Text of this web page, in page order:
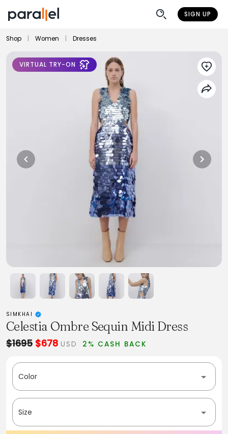
SIGN UP
Shop Women Dresses
VIRTUAL TRY-ON
SIMKHAI
Celestia Ombre Sequin Midi Dress
$1695 $678 USD 2% CASH BACK
Color
Size